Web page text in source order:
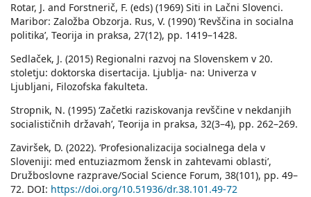
Rotar, J. and Forstnerič, F. (eds) (1969) Siti in Lačni Slovenci.
Maribor: Založba Obzorja. Rus, V. (1990) ‘Revščina in socialna
politika’, Teorija in praksa, 27(12), pp. 1419–1428.
Sedlaček, J. (2015) Regionalni razvoj na Slovenskem v 20.
stoletju: doktorska disertacija. Ljublja- na: Univerza v
Ljubljani, Filozofska fakulteta.
Stropnik, N. (1995) ‘Začetki raziskovanja revščine v nekdanjih
socialističnih državah’, Teorija in praksa, 32(3–4), pp. 262–269.
Zaviršek, D. (2022). ‘Profesionalizacija socialnega dela v
Sloveniji: med entuziazmom žensk in zahtevami oblasti’,
Družboslovne razprave/Social Science Forum, 38(101), pp. 49–
72. DOI: https://doi.org/10.51936/dr.38.101.49-72